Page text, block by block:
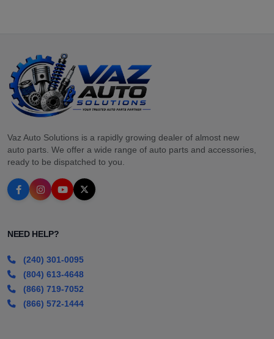
Vaz Auto Solutions is a rapidly growing dealer of almost new
auto parts. We offer a wide range of auto parts and accessories,
ready to be dispatched to you.
NEED HELP?
(240) 301-0095
(804) 613-4648
(866) 719-7052
(866) 572-1444